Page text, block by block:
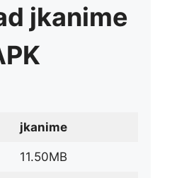
jkanime
jkanime
11.50MB